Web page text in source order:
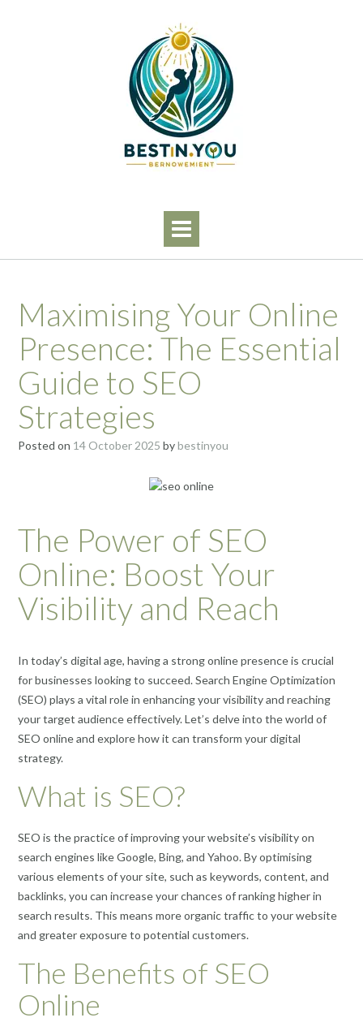
Maximising Your Online
Presence: The Essential
Guide to SEO
Strategies
Posted on 14 October 2025 bybestinyou
The Power of SEO
Online: Boost Your
Visibility and Reach
In today’s digital age, having a strong online presence is crucial
for businesses looking to succeed. Search Engine Optimization
(SEO) plays a vital role in enhancing your visibility and reaching
your target audience effectively. Let’s delve into the world of
SEO online and explore how it can transform your digital
strategy.
What is SEO?
SEO is the practice of improving your website’s visibility on
search engines like Google, Bing, and Yahoo. By optimising
various elements of your site, such as keywords, content, and
backlinks, you can increase your chances of ranking higher in
search results. This means more organic traffic to your website
and greater exposure to potential customers.
The Benefits of SEO
Online